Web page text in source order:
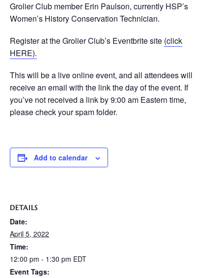
Grolier Club member Erin Paulson, currently HSP’s
Women’s History Conservation Technician.
Register at the Grolier Club’s Eventbrite site (click
HERE).
This will be a live online event, and all attendees will
receive an email with the link the day of the event. If
you’ve not received a link by 9:00 am Eastern time,
please check your spam folder.
Add to calendar
DETAILS
Date:
April 5, 2022
Time:
12:00 pm - 1:30 pm EDT
Event Tags: